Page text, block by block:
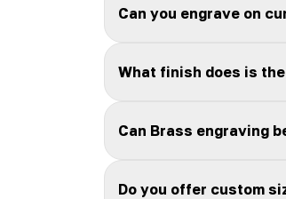
Can you engrave on
What finish does is
Can Brass engraving
Do you offer custom